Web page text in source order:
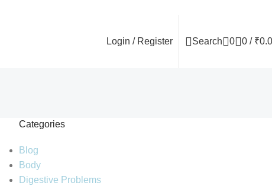
Login / Register Search 0 0 / ₹
Categories
Blog
Body
Digestive Problems